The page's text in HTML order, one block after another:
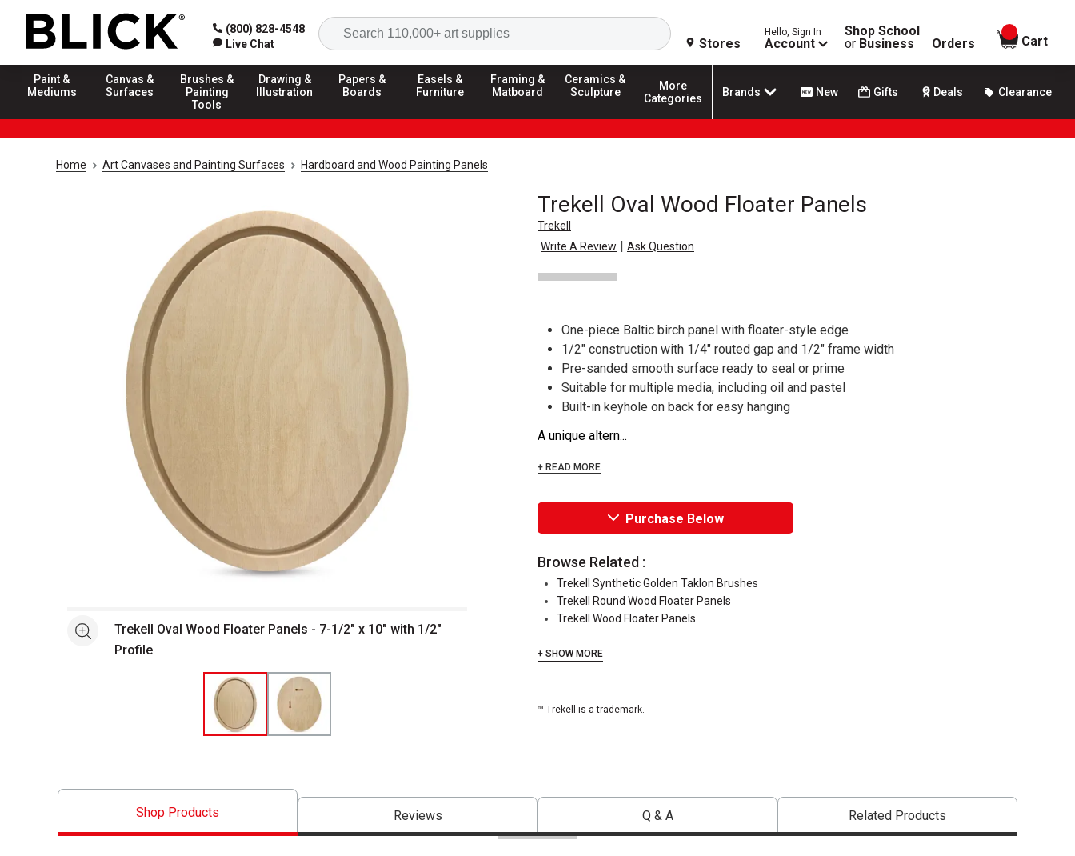
(800) 828-4548
Live Chat
Search
Stores
Hello, Sign In
Account
Shop School
or Business Orders
items in
Cart
Paint &
Mediums
Canvas &
Surfaces
Brushes &
Painting
Tools
Drawing &
Illustration
Papers &
Boards
Easels &
Furniture
Framing &
Matboard
Ceramics &
Sculpture
More
Categories
Brands New Gifts Deals Clearance
Home Art Canvases and Painting Surfaces Hardboard and Wood Painting Panels
Trekell Oval Wood Floater Panels
Trekell
Write A Review | Ask Question
See moreTrekell Oval Wood Floater Panels - 7-1/2" x 10" with 1/2"
Profile
One-piece Baltic birch panel with floater-style edge
1/2" construction with 1/4" routed gap and 1/2" frame width
Pre-sanded smooth surface ready to seal or prime
Suitable for multiple media, including oil and pastel
Built-in keyhole on back for easy hanging
A unique altern...
+ READ MORE
Purchase Below
Browse Related :
Trekell Synthetic Golden Taklon Brushes
Trekell Round Wood Floater Panels
Trekell Wood Floater Panels
+ SHOW MORE
™ Trekell is a trademark.
Shop Products Reviews Q & A Related Products